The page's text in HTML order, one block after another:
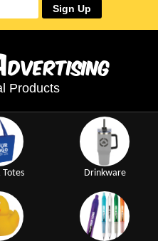
Sign Up
dvertising
Products
Totes Drinkware